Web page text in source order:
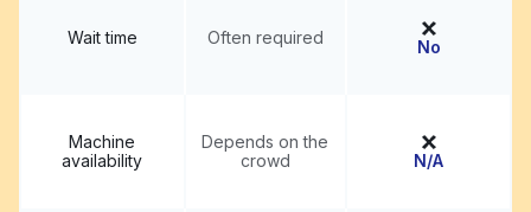
Wait time Often required No
Machine
availability
Depends on the
crowd
N/A